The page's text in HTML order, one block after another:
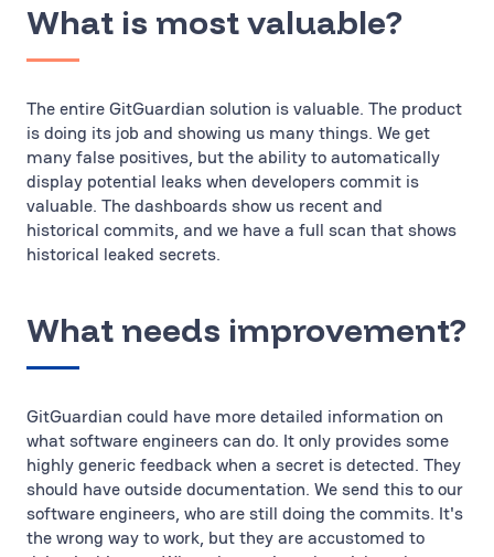
What is most valuable?
The entire GitGuardian solution is valuable. The product
is doing its job and showing us many things. We get
many false positives, but the ability to automatically
display potential leaks when developers commit is
valuable. The dashboards show us recent and
historical commits, and we have a full scan that shows
historical leaked secrets.
What needs improvement?
GitGuardian could have more detailed information on
what software engineers can do. It only provides some
highly generic feedback when a secret is detected. They
should have outside documentation. We send this to our
software engineers, who are still doing the commits. It's
the wrong way to work, but they are accustomed to